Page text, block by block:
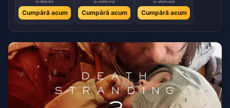
Cumpără acum Cumpără acum Cumpără acum